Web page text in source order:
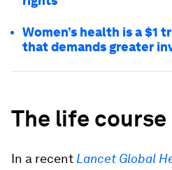
Women’s health is a
that demands greater
The life
In a recent Lancet Global